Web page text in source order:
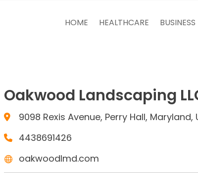
HOME HEALTHCARE BUSINESS
Oakwood Landscaping
9098 Rexis Avenue, Perry Hall, Maryland,
4438691426
oakwoodlmd.com